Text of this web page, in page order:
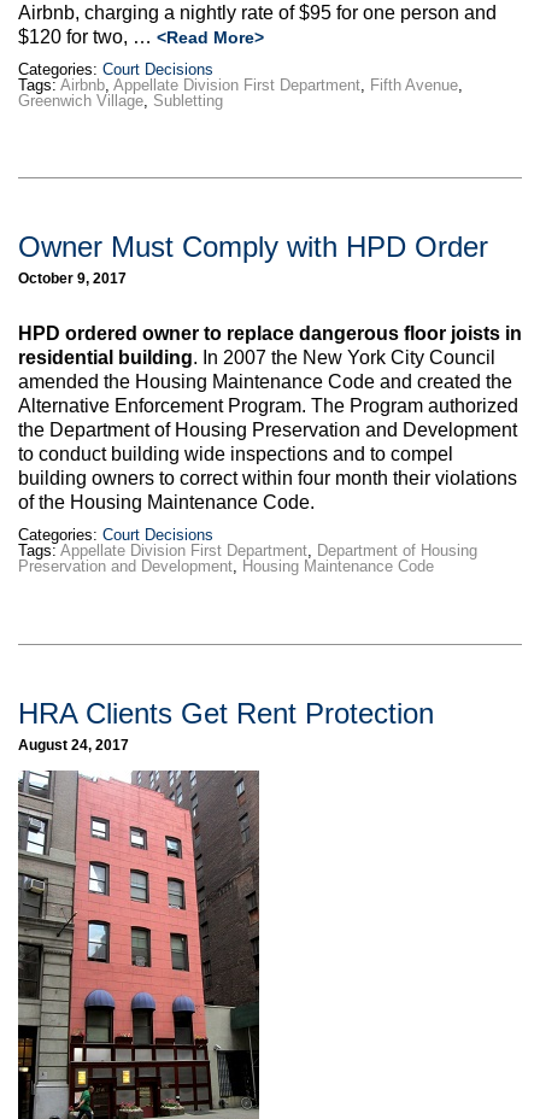
Airbnb, charging a nightly rate of $95 for one person and
$120 for two, … <Read More>
Categories: Court Decisions
Tags:Airbnb Appellate Division First Department Fifth Avenue
Greenwich Village Subletting
Owner Must Comply with HPD Order
October 9, 2017
HPD ordered owner to replace dangerous floor joists in
residential building. In 2007 the New York City Council
amended the Housing Maintenance Code and created the
Alternative Enforcement Program. The Program authorized
the Department of Housing Preservation and Development
to conduct building wide inspections and to compel
building owners to correct within four month their violations
of the Housing Maintenance Code.
Categories: Court Decisions
Tags: Appellate Division First Department, Department of Housing
Preservation and Development, Housing Maintenance Code
HRA Clients Get Rent Protection
August 24, 2017